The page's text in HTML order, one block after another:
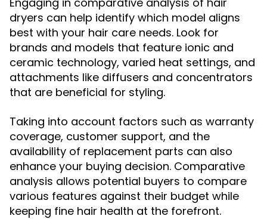
dryers can help identify which model aligns
best with your hair care needs. Look for
brands and models that feature ionic and
ceramic technology, varied heat settings, and
attachments like diffusers and concentrators
that are beneficial for styling.
Taking into account factors such as warranty
coverage, customer support, and the
availability of replacement parts can also
enhance your buying decision. Comparative
analysis allows potential buyers to compare
various features against their budget while
keeping fine hair health at the forefront.